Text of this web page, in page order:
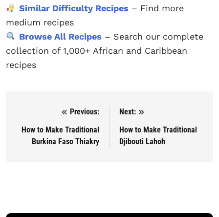
Similar Difficulty Recipes – Find more
medium recipes
Browse All Recipes – Search our complete
collection of 1,000+ African and Caribbean
recipes
Post navigation
Previous:
How to Make Traditional
Burkina Faso Thiakry
Next:
How to Make Traditional
Djibouti Lahoh